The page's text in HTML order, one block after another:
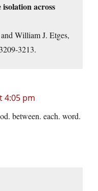
across
William J. Etges,
3213.
4:05 pm
between. each. word.